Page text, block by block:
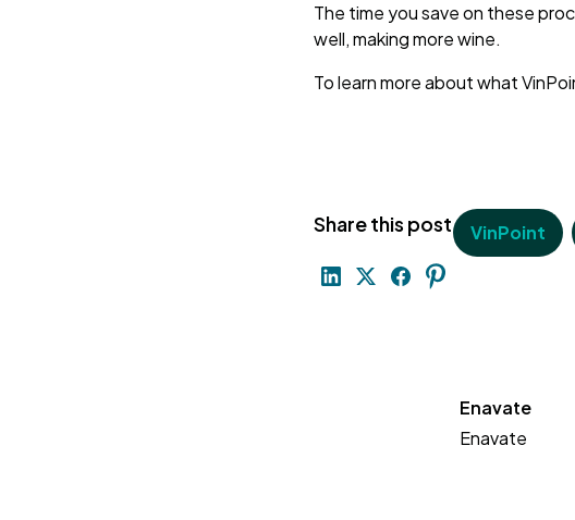
The time you save on these
well, making more wine.
To learn more about what
Share this post VinPoint
Enavate
Enavate